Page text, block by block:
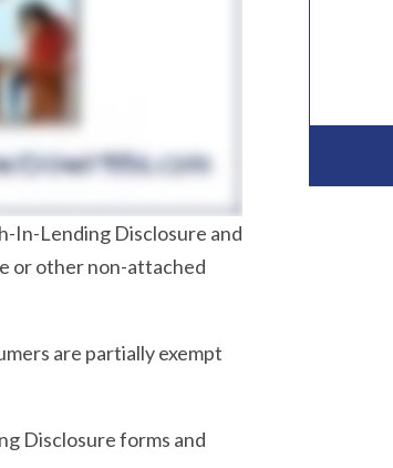
In-Lending Disclosure and
or other non-attached
are partially exempt
Disclosure forms and